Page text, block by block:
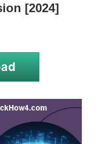
[2024]